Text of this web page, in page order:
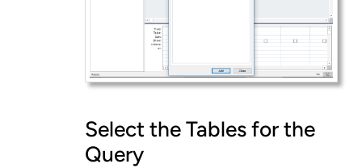
Select the Tables for the
Query